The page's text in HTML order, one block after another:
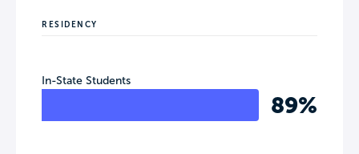
RESIDENCY
In-State Students
89%